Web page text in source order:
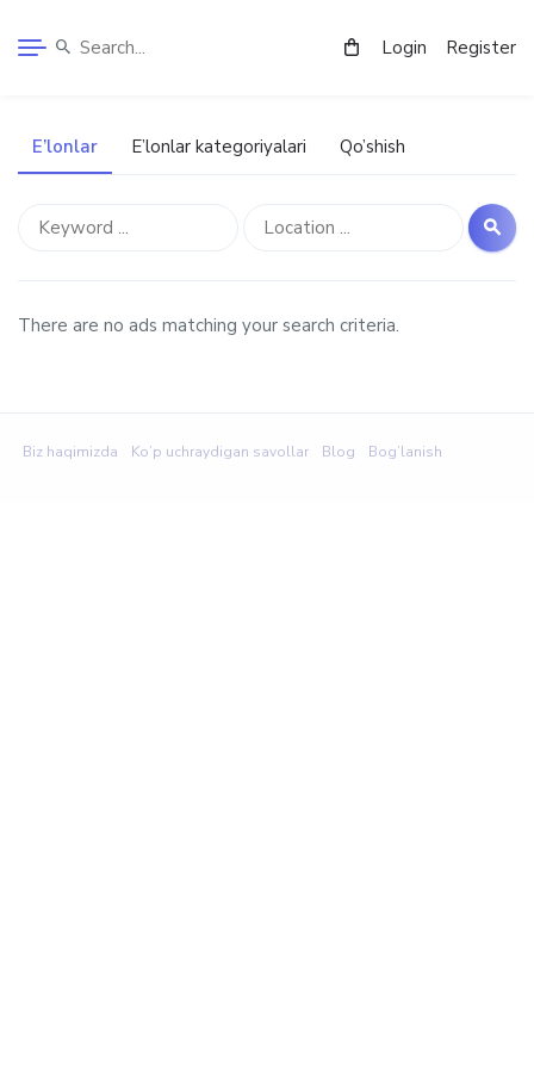
Login Register
E’lonlar E’lonlar kategoriyalari Qo’shish
There are no ads matching your search criteria.
Biz haqimizda Ko’p uchraydigan savollar Blog Bog’lanish